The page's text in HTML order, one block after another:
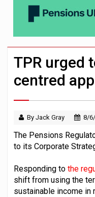
TPR urged
centred
By Jack Gray 8/
The Pensions
to its Corporate
Responding to the
shift from using the
sustainable income in